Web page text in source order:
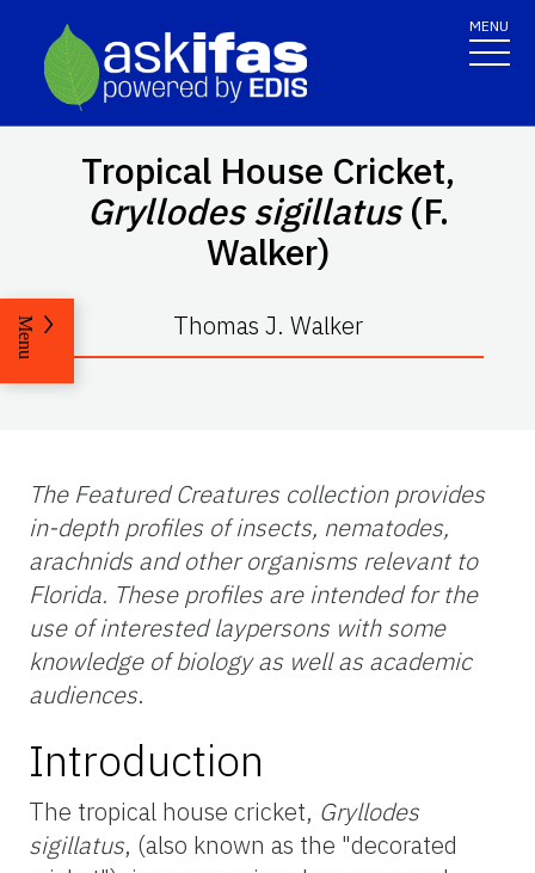
MENU
Tropical House Cricket,
Gryllodes sigillatus(F.
Walker)
Thomas J. Walker
Menu
The Featured Creatures collection provides
in-depth profiles of insects, nematodes,
arachnids and other organisms relevant to
Florida. These profiles are intended for the
use of interested laypersons with some
knowledge of biology as well as academic
audiences.
Introduction
The tropical house cricket, Gryllodes
sigillatus, (also known as the "decorated